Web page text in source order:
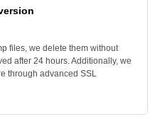
files, we delete them without
after 24 hours. Additionally, we
through advanced SSL